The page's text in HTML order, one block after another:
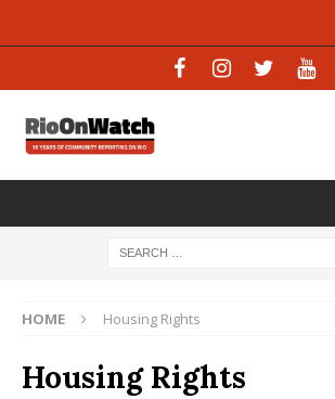
HOME Housing Rights
Housing Rights